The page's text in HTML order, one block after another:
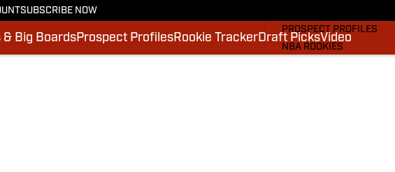
SUBSCRIBE NOW
Big BoardsProspect ProfilesRookie TrackerDraft PicksVideo
PROSPECT PROFILES
NBA ROOKIES